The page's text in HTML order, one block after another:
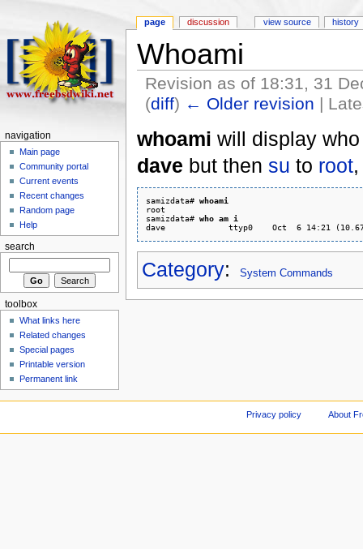
Whoami
Revision as of 18:31, 31
(diff) ← Older revision |
whoami will display
dave but then su to root,
samizdata# whoami
root
samizdata# who am i
Category: System Commands
page discussion view source history
navigation
Main page
Community portal
Current events
Recent changes
Random page
Help
search
toolbox
What links here
Related changes
Special pages
Printable version
Permanent link
Privacy policy About